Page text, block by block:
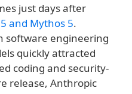
just days after
and Mythos 5.
software engineering
quickly attracted
coding and security-
release, Anthropic